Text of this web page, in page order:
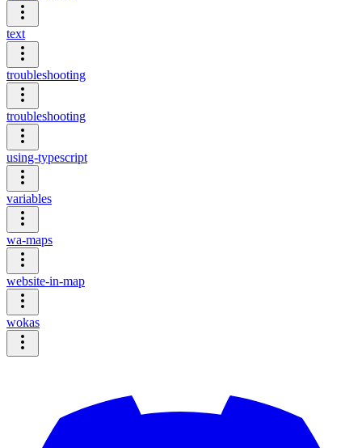
text
troubleshooting
troubleshooting
using-typescript
variables
wa-maps
website-in-map
wokas